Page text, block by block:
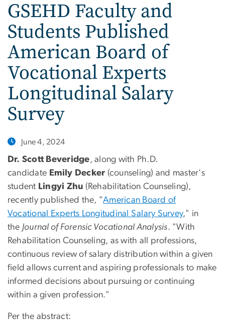
GSEHD Faculty and
Students Published
American Board of
Vocational Experts
Longitudinal Salary
Survey
June 4, 2024
Dr. Scott Beveridge, along with Ph.D.
candidate Emily Decker (counseling) and master's
student Lingyi Zhu (Rehabilitation Counseling),
recently published the, "American Board of
Vocational Experts Longitudinal Salary Survey," in
the Journal of Forensic Vocational Analysis. "With
Rehabilitation Counseling, as with all professions,
continuous review of salary distribution within a given
field allows current and aspiring professionals to make
informed decisions about pursuing or continuing
within a given profession."
Per the abstract: